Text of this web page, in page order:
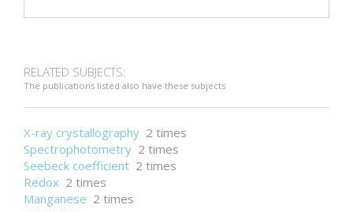
RELATED SUBJECTS:
The publications listed also have these subjects
X-ray crystallography 2 times
Spectrophotometry 2 times
Seebeck coefficient 2 times
Redox 2 times
Manganese 2 times